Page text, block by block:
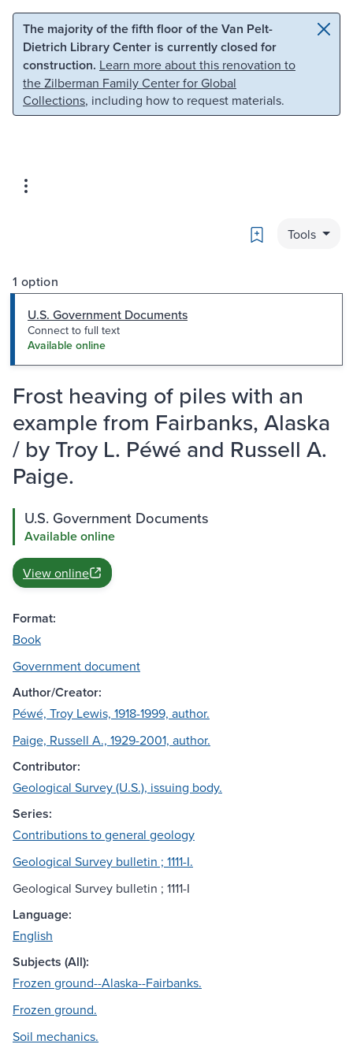
Skip to main content Skip to search
The majority of the fifth floor of the Van Pelt-
Dietrich Library Center is currently closed for
construction. Learn more about this renovation to
the Zilberman Family Center for Global
Collections, including how to request materials.
Bookmark
Tools
1 option
U.S. Government Documents
Connect to full text
Available online
Frost heaving of piles with an
example from Fairbanks, Alaska
/ by Troy L. Péwé and Russell A.
Paige.
U.S. Government Documents
Available online
View online
Format:
Book
Government document
Author/Creator:
Péwé, Troy Lewis, 1918-1999, author.
Paige, Russell A., 1929-2001, author.
Contributor:
Geological Survey (U.S.), issuing body.
Series:
Contributions to general geology
Geological Survey bulletin ; 1111-I.
Geological Survey bulletin ; 1111-I
Language:
English
Subjects (All):
Frozen ground--Alaska--Fairbanks.
Frozen ground.
Soil mechanics.